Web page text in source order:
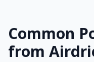
Common
from